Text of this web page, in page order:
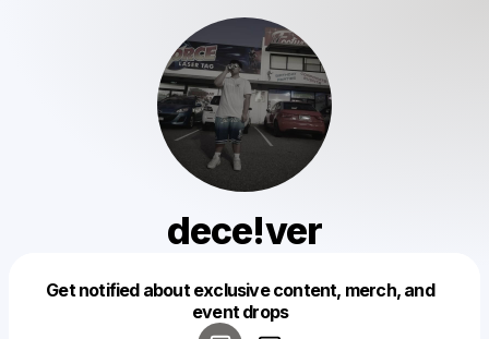
dece!ver
Get notified about exclusive content, merch, and
event drops
Make a drop like this